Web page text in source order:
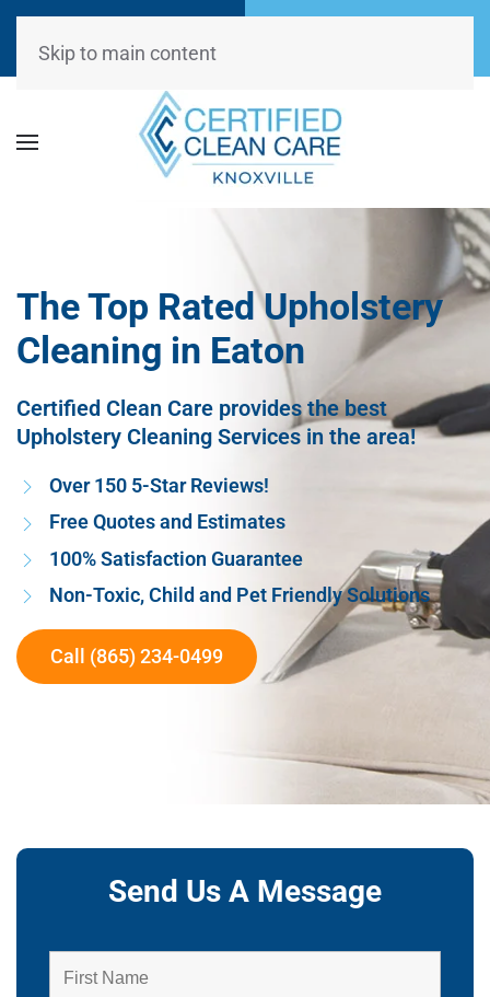
(865) 234-0499
Skip to main content
The Top Rated Upholstery
Cleaning in Eaton
Certified Clean Care provides the best
Upholstery Cleaning Services in the area!
Over 150 5-Star Reviews!
Free Quotes and Estimates
100% Satisfaction Guarantee
Non-Toxic, Child and Pet Friendly Solutions
Call (865) 234-0499
Send Us A Message